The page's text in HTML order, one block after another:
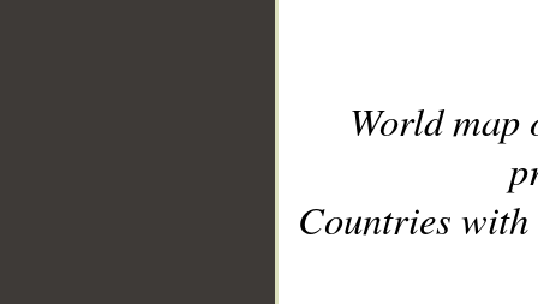
World
Countries with